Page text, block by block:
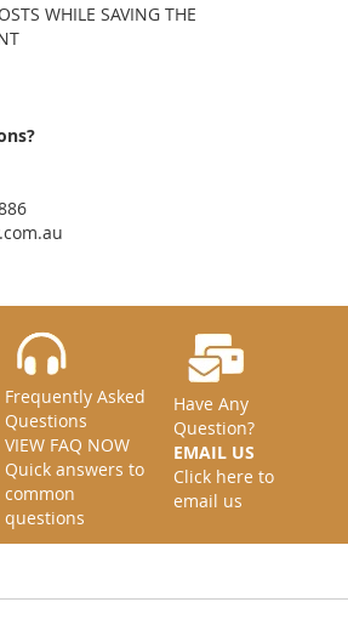
WHILE SAVING THE
Frequently Asked
Questions
VIEW FAQ NOW
Quick answers to
common
questions
Have Any
Question?
EMAIL US
Click here to
email us